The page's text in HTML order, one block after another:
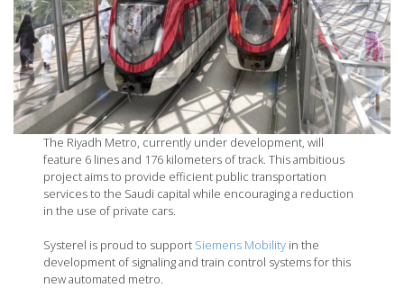
The Riyadh Metro, currently under development, will
feature 6 lines and 176 kilometers of track. This ambitious
project aims to provide efficient public transportation
services to the Saudi capital while encouraging a reduction
in the use of private cars.
Systerel is proud to support Siemens Mobility in the
development of signaling and train control systems for this
new automated metro.